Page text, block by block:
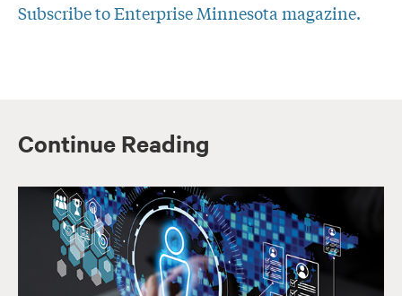
Subscribe to Enterprise Minnesota magazine.
Continue Reading